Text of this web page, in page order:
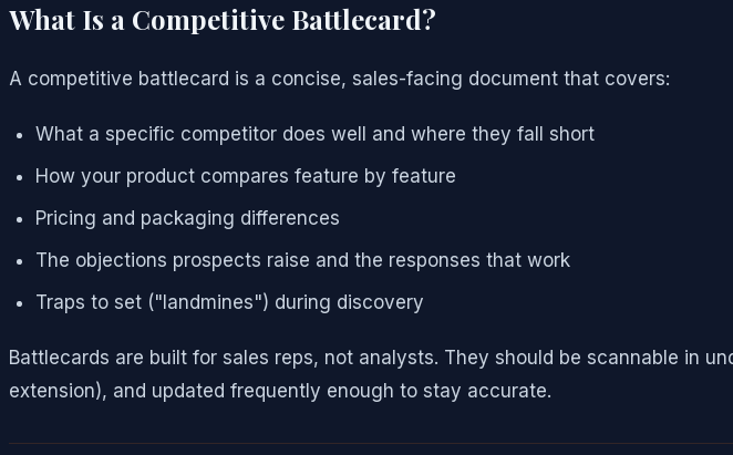
What Is a Competitive Battlecard?
A competitive battlecard is a concise, sales-facing document that covers:
What a specific competitor does well and where they fall short
How your product compares feature by feature
Pricing and packaging differences
The objections prospects raise and the responses that work
Traps to set ("landmines") during discovery
Battlecards are built for sales reps, not analysts. They should be scannable in
extension), and updated frequently enough to stay accurate.